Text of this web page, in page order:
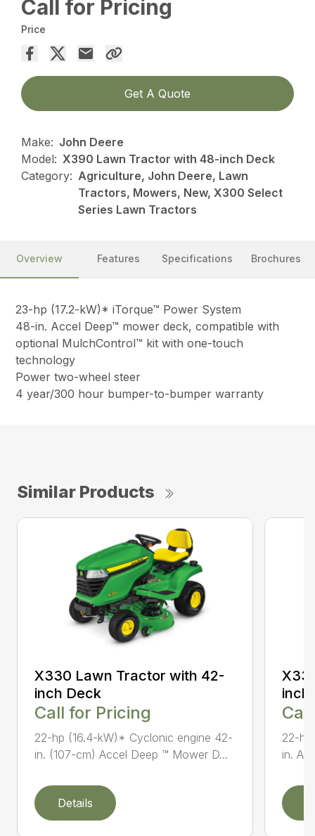
Call for Pricing
Price
Get A Quote
Make: John Deere
Model: X390 Lawn Tractor with 48-inch Deck
Category: Agriculture, John Deere, Lawn
Tractors, Mowers, New, X300 Select
Series Lawn Tractors
Overview Features Specifications Brochures
23-hp (17.2-kW)* iTorque™ Power System
48-in. Accel Deep™ mower deck, compatible with
optional MulchControl™ kit with one-touch
technology
Power two-wheel steer
4 year/300 hour bumper-to-bumper warranty
Similar Products
X330 Lawn Tractor with 42-
inch Deck
Call for Pricing
22-hp (16.4-kW)* Cyclonic engine 42-
in. (107-cm) Accel Deep ™ Mower D...
Details
inch
22-
in.